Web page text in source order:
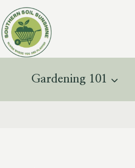
to
content
Gardening 101